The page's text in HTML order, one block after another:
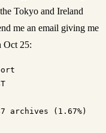
Tokyo and Ireland
me an email giving me
Oct 25:
archives (1.67%)